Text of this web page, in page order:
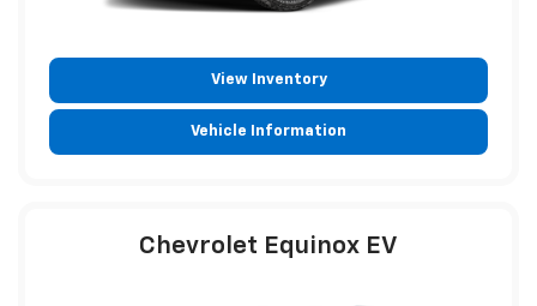
View Inventory
Vehicle Information
Chevrolet Equinox EV